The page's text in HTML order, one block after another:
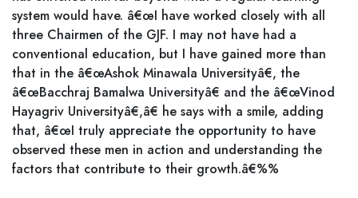
system would have. â€œI have worked closely with all
three Chairmen of the GJF. I may not have had a
conventional education, but I have gained more than
that in the â€œAshok Minawala Universityâ€, the
â€œBacchraj Bamalwa Universityâ€ and the â€œVinod
Hayagriv Universityâ€,â€ he says with a smile, adding
that, â€œI truly appreciate the opportunity to have
observed these men in action and understanding the
factors that contribute to their growth.â€%%